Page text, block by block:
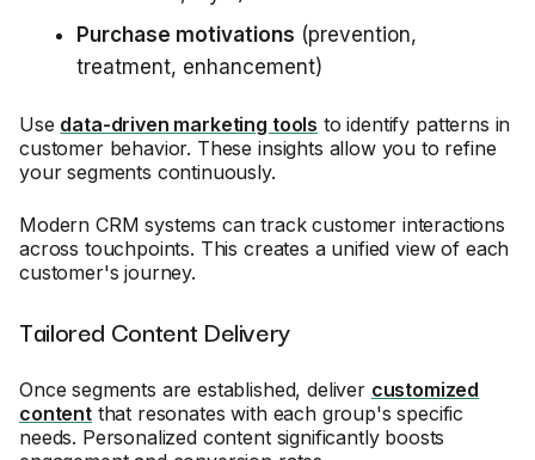
Purchase motivations (prevention,
treatment, enhancement)
Use data-driven marketing tools to identify patterns in
customer behavior. These insights allow you to refine
your segments continuously.
Modern CRM systems can track customer interactions
across touchpoints. This creates a unified view of each
customer's journey.
Tailored Content Delivery
Once segments are established, deliver customized
contentthat resonates with each group's specific
needs. Personalized content significantly boosts